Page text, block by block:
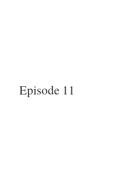
Episode 11